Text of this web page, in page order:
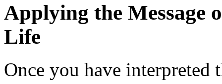
Applying the Message
Life
Once you have interpreted